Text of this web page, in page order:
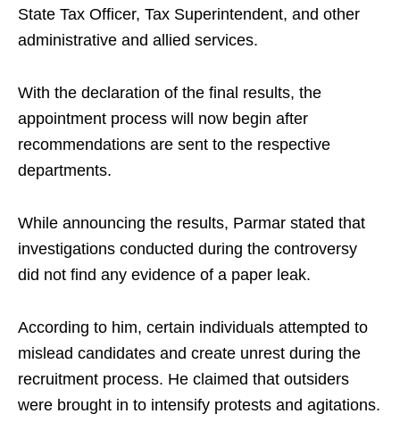
State Tax Officer, Tax Superintendent, and other
administrative and allied services.
With the declaration of the final results, the
appointment process will now begin after
recommendations are sent to the respective
departments.
While announcing the results, Parmar stated that
investigations conducted during the controversy
did not find any evidence of a paper leak.
According to him, certain individuals attempted to
mislead candidates and create unrest during the
recruitment process. He claimed that outsiders
were brought in to intensify protests and agitations.